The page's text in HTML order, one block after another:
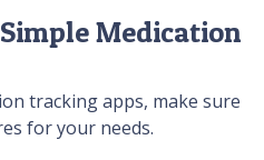
Medication
tracking apps, make sure
for your needs.